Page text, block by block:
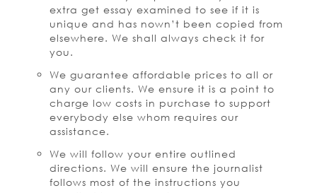
extra get essay examined to see if it is
unique and has nown’t been copied from
elsewhere. We shall always check it for
you.
We guarantee affordable prices to all or
any our clients. We ensure it is a point to
charge low costs in purchase to support
everybody else whom requires our
assistance.
We will follow your entire outlined
directions. We will ensure the journalist
follows most of the instructions you